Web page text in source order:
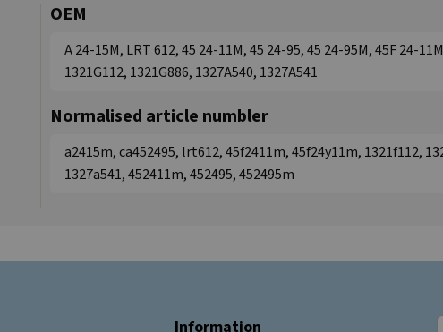
OEM
A 24-15M, LRT 612, 45 24-11M, 45 24-95, 45 24-95M, 45F 24-
1321G112, 1321G886, 1327A540, 1327A541
Normalised article numbler
a2415m, ca452495, lrt612, 45f2411m, 45f24y11m, 1321f112,
1327a541, 452411m, 452495, 452495m
Information